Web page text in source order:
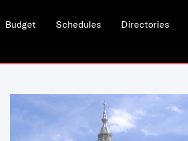
Budget Schedules Directories